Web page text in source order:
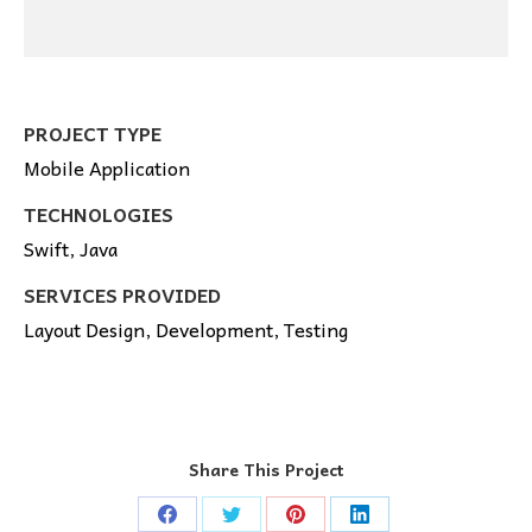
PROJECT TYPE
Mobile Application
TECHNOLOGIES
Swift, Java
SERVICES PROVIDED
Layout Design, Development, Testing
Share This Project